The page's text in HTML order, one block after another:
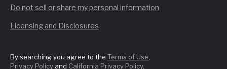
Do not sell or share my personal information
Licensing and Disclosures
By searching you agree to the Terms of Use,
Privacy Policy and California Privacy Policy.